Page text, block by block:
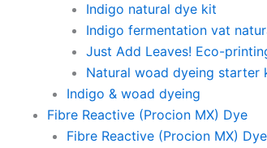
Indigo natural dye kit
Indigo fermentation vat
Just Add Leaves! Eco-
Natural woad dyeing starter
Indigo & woad dyeing
Fibre Reactive (Procion MX) Dye
Fibre Reactive (Procion MX)